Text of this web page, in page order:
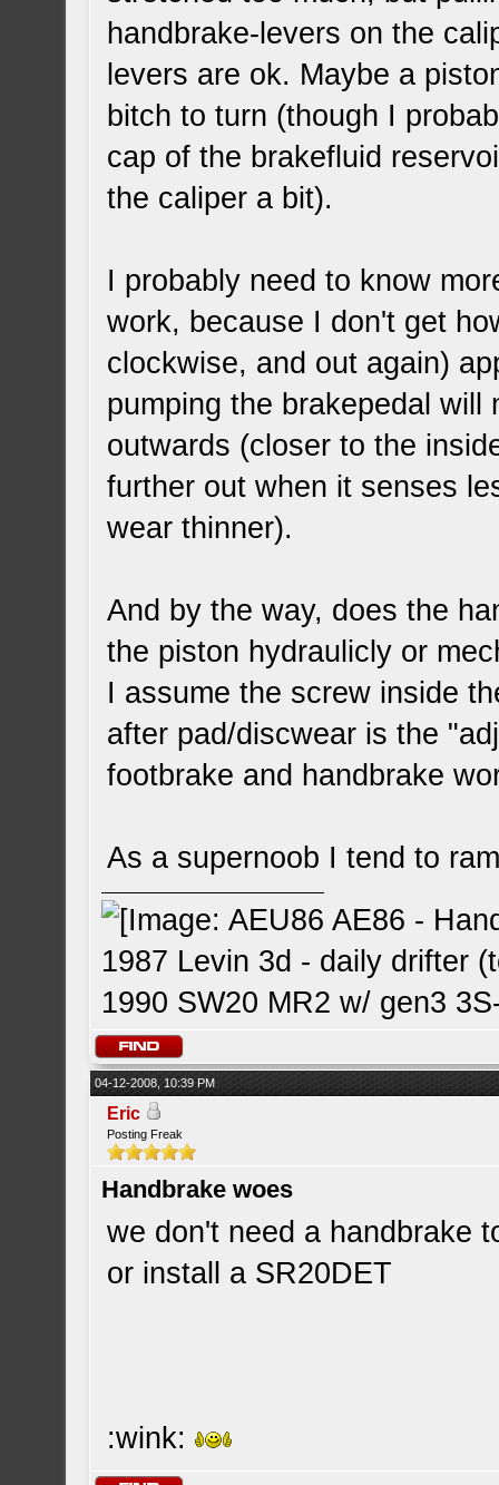
handbrake-levers on the
levers are ok. Maybe a
bitch to turn (though I
cap of the brakefluid
the caliper a bit).
I probably need to know
work, because I don't get
clockwise, and out again)
pumping the brakepedal
outwards (closer to the
further out when it senses
wear thinner).
And by the way, does the
the piston hydraulicly or
I assume the screw inside
after pad/discwear is the
footbrake and handbrake
As a supernoob I tend to
1987 Levin 3d - daily drifter
1990 SW20 MR2 w/ gen3
04-12-2008, 10:39 PM
Eric
Posting Freak
Handbrake woes
we don't need a handbrake
or install a SR20DET
:wink: